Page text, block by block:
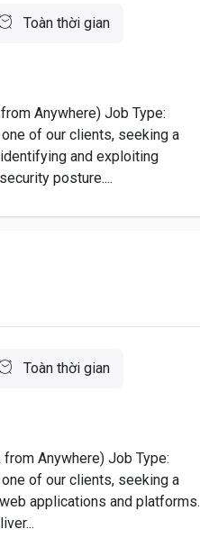
Toàn thời gian
Anywhere) Job Type:
of our clients, seeking a
and exploiting
posture....
Toàn thời gian
Anywhere) Job Type:
of our clients, seeking a
applications and platforms.